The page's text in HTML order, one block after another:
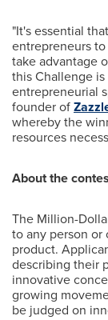
"It's essential
entrepreneurs
take advantage
this Challenge
entrepreneurial
founder of
whereby the
resources
About the
The Million-
to any person
product.
describing their
innovative
growing
be judged on